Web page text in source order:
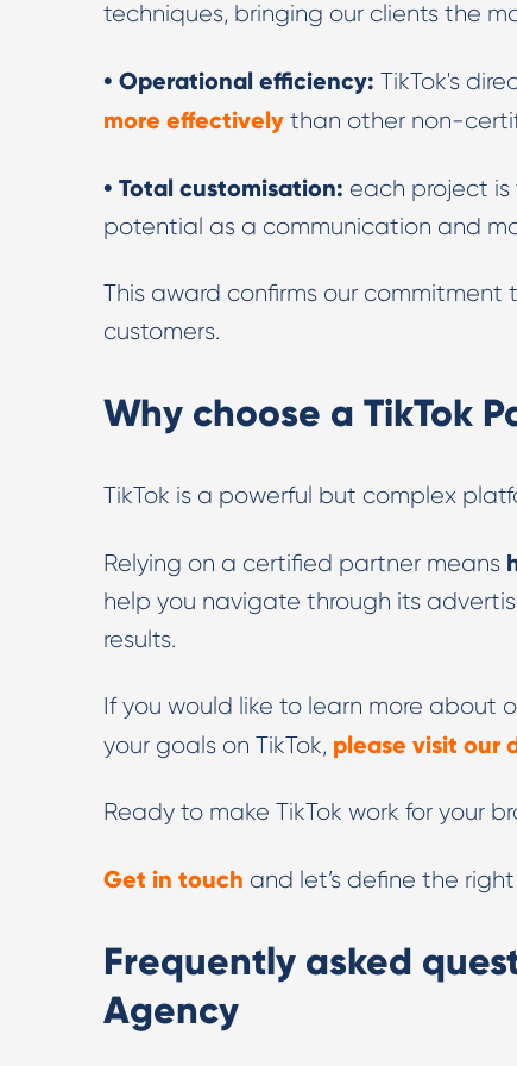
techniques, bringing our clients the
• Operational efficiency: TikTok's
more effectively than other non-
• Total customisation: each project is
potential as a communication and
This award confirms our
customers.
Why choose a TikTok
TikTok is a powerful but complex
Relying on a certified partner means
help you navigate through its
results.
If you would like to learn more about
your goals on TikTok, please visit our
Ready to make TikTok work for your
Get in touch and let’s define the
Frequently asked
Agency